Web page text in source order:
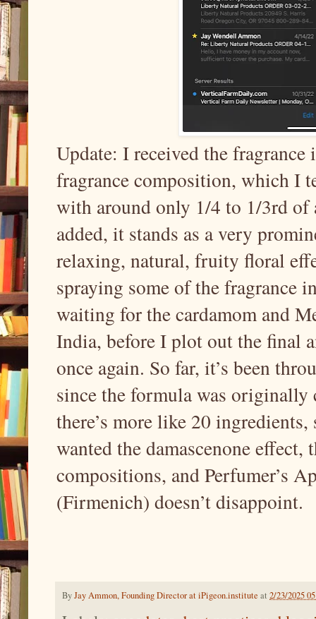
Update: I received the
fragrance composition, which I
with around only 1/4 to 1/3rd
added, it stands as a very
relaxing, natural, fruity floral
spraying some of the fragrance
waiting for the cardamom and
India, before I plot out the final
once again. So far, it’s been
since the formula was
there’s more like 20
wanted the damascenone
compositions, and Perfumer’s
(Firmenich) doesn’t disappoint.
ByJay Ammon, Founding Director at iPigeon.institute at 2/23/2025